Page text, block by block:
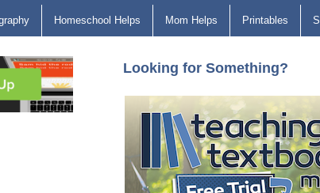
Homeschool Helps Mom Helps Printables
Looking for Something?